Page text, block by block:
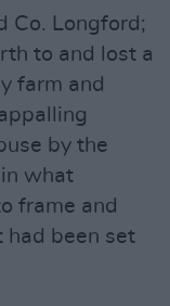
Co. Longford;
to and lost a
farm and
by the
what
frame and
had been set